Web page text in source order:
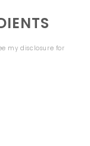
mydisclosure for